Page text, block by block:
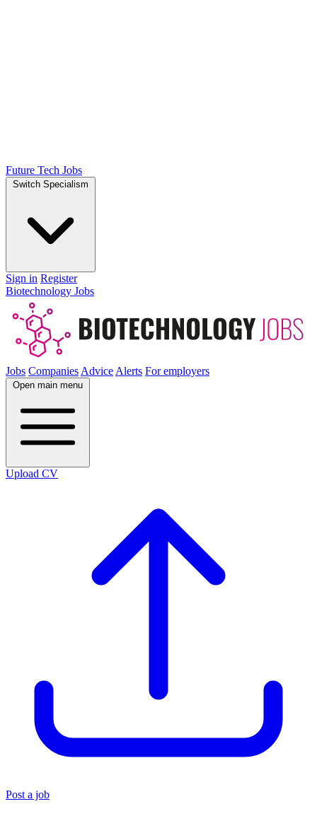
Future Tech Jobs
Switch Specialism
Sign in Register
Biotechnology Jobs
Jobs Companies Advice Alerts For employers
Open main menu
Upload CV
Post a job